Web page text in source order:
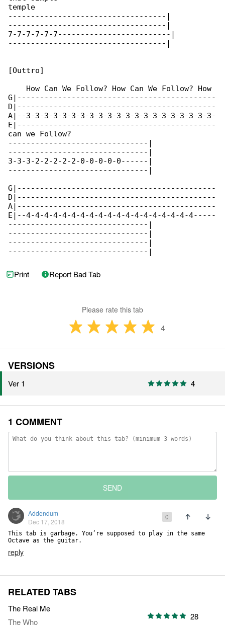
temple
-----------------------------------|
-----------------------------------|
7-7-7-7-7-7-------------------------|
-----------------------------------|
[Outtro]
    How Can We Follow? How Can We Follow? How
G|--------------------------------------------
D|--------------------------------------------
A|--3-3-3-3-3-3-3-3-3-3-3-3-3-3-3-3-3-3-3-3-3-
E|--------------------------------------------
can we Follow?
-------------------------------|
-------------------------------|
3-3-3-2-2-2-2-2-0-0-0-0-0------|
-------------------------------|
G|--------------------------------------------
D|--------------------------------------------
A|--------------------------------------------
E|--4-4-4-4-4-4-4-4-4-4-4-4-4-4-4-4-4-4-4-----
-------------------------------|
-------------------------------|
-------------------------------|
-------------------------------|
Print Report Bad Tab
Please rate this tab
4
VERSIONS
Ver 1 4
1 COMMENT
SEND
Addendum
Dec 17, 2018
0
This tab is garbage. You’re supposed to play in the same
Octave as the guitar.
reply
RELATED TABS
The Real Me
The Who
28